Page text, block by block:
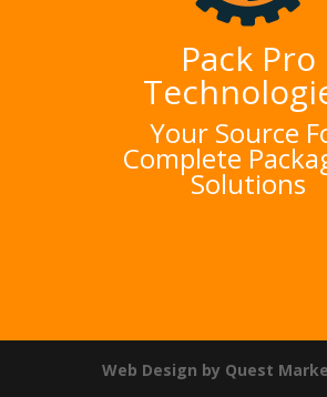
Pack Pro
Your Source
Complete
Solutions
Web Design by Quest